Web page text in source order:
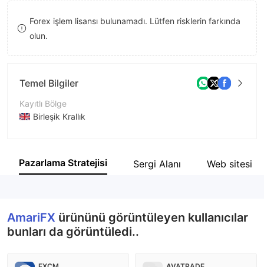
9 7
8
Forex işlem lisansı bulunamadı. Lütfen risklerin farkında
olun.
Temel Bilgiler
Kayıtlı Bölge
Birleşik Krallık
Şirket Adı
Pazarlama Stratejisi Sergi Alanı Web sitesi
AmariFX ürününü görüntüleyen kullanıcılar
bunları da görüntüledi..